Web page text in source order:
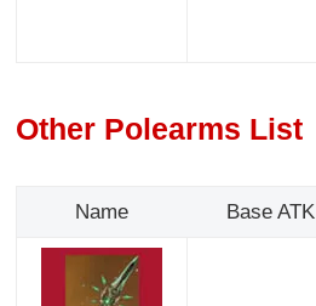
Other Polearms List
Name Base ATK